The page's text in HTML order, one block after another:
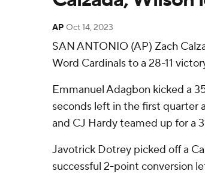
AP Oct 14, 2023
SAN ANTONIO (AP) Zach
Word Cardinals to a 28-11
Emmanuel Adagbon kicked a
seconds left in the first quarter
and CJ Hardy teamed up for a
Javotrick Dotrey picked off a
successful 2-point conversion